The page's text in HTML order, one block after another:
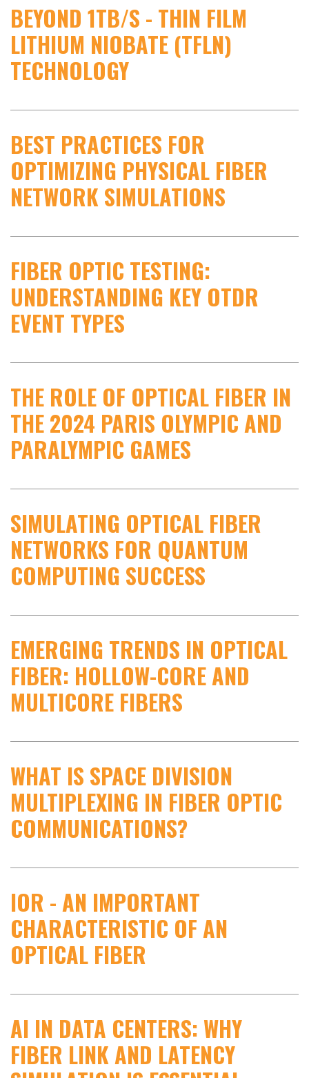
BEYOND 1TB/S - THIN FILM
LITHIUM NIOBATE (TFLN)
TECHNOLOGY
BEST PRACTICES FOR
OPTIMIZING PHYSICAL FIBER
NETWORK SIMULATIONS
FIBER OPTIC TESTING:
UNDERSTANDING KEY OTDR
EVENT TYPES
THE ROLE OF OPTICAL FIBER IN
THE 2024 PARIS OLYMPIC AND
PARALYMPIC GAMES
SIMULATING OPTICAL FIBER
NETWORKS FOR QUANTUM
COMPUTING SUCCESS
EMERGING TRENDS IN OPTICAL
FIBER: HOLLOW-CORE AND
MULTICORE FIBERS
WHAT IS SPACE DIVISION
MULTIPLEXING IN FIBER OPTIC
COMMUNICATIONS?
IOR - AN IMPORTANT
CHARACTERISTIC OF AN
OPTICAL FIBER
AI IN DATA CENTERS: WHY
FIBER LINK AND LATENCY